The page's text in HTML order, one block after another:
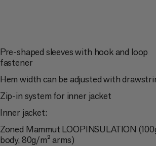
Pre-shaped sleeves with hook and loop
fastener
Hem width can be adjusted with
Zip-in system for inner jacket
Inner jacket:
Zoned Mammut LOOPINSULATION
body, 80g/m² arms)